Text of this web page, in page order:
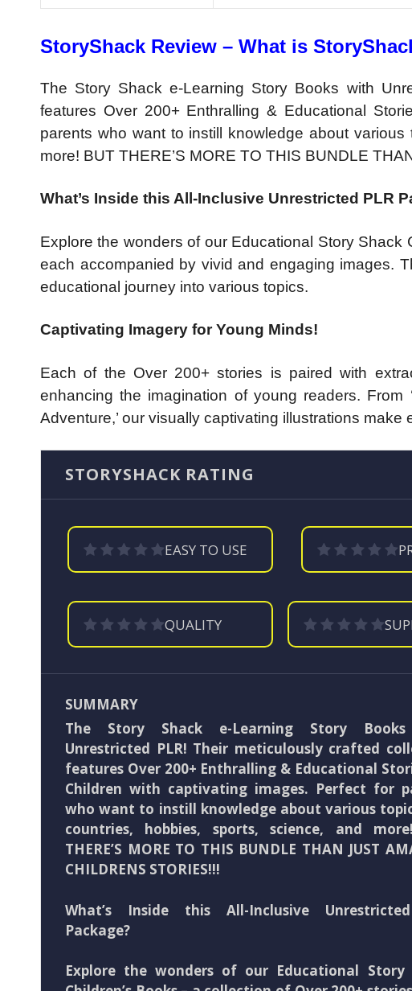
StoryShack Review – What is
The Story Shack e-Learning Story Books with
features Over 200+ Enthralling & Educational
parents who want to instill knowledge about
more! BUT THERE’S MORE TO THIS BUNDLE
What’s Inside this All-Inclusive Unrestricted PLR
Explore the wonders of our Educational Story Shack
each accompanied by vivid and engaging images.
educational journey into various topics.
Captivating Imagery for Young Minds!
Each of the Over 200+ stories is paired with
enhancing the imagination of young readers. From
Adventure,’ our visually captivating illustrations make
STORYSHACK RATING
EASY TO USE
QUALITY
SUMMARY
The Story Shack e-Learning Story
Unrestricted PLR! Their meticulously crafted
features Over 200+ Enthralling & Educational
Children with captivating images. Perfect for
who want to instill knowledge about various
countries, hobbies, sports, science, and
THERE’S MORE TO THIS BUNDLE THAN JUST
CHILDRENS STORIES!!!
What’s Inside this All-Inclusive
Package?
Explore the wonders of our Educational Story